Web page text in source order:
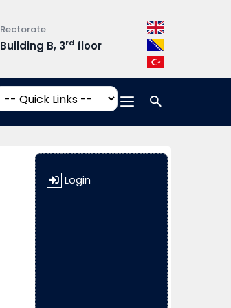
Rectorate
Building B, 3rdfloor
Opening Hours
Mon-Fri:
17:00
Login